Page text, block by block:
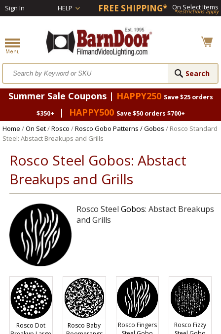
Sign In HELP FREE SHIPPING* On Select Items
*restrictions apply
Summer Sale Coupons | HAPPY250 Save $25 orders
$350+
| HAPPY500 Save $50 orders $700+
Home /On Set/Rosco /Rosco Gobo Patterns / Gobos / Rosco Standard
Steel: Abstact Breakups and Grills
Rosco Steel Gobos: Abstact
Breakups and Grills
Rosco Steel Gobos: Abstact Breakups
and Grills
Rosco Dot
Rosco Baby
Rosco Fingers
Rosco Fizzy